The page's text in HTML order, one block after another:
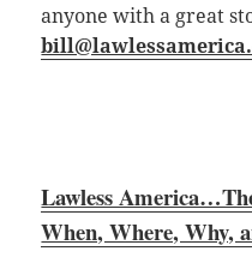
anyone with a great
Lawless
When, Where, Why,